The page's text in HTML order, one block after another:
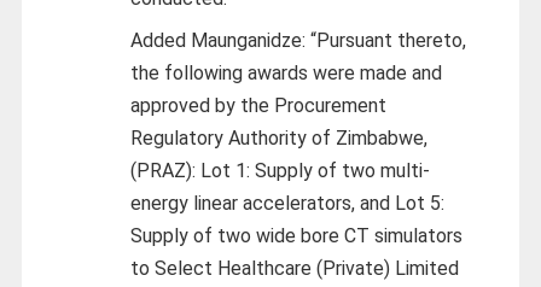
Added Maunganidze: “Pursuant thereto,
the following awards were made and
approved by the Procurement
Regulatory Authority of Zimbabwe,
(PRAZ): Lot 1: Supply of two multi-
energy linear accelerators, and Lot 5:
Supply of two wide bore CT simulators
to Select Healthcare (Private) Limited